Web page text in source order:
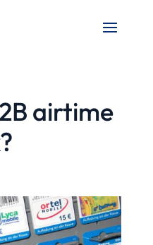
airtime